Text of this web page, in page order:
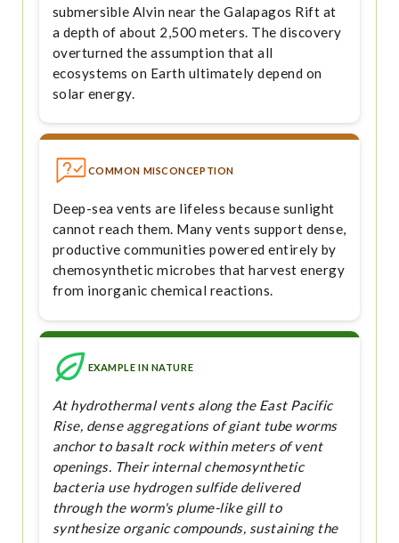
submersible Alvin near the Galapagos Rift at
a depth of about 2,500 meters. The discovery
overturned the assumption that all
ecosystems on Earth ultimately depend on
solar energy.
COMMON MISCONCEPTION
Deep-sea vents are lifeless because sunlight
cannot reach them. Many vents support dense,
productive communities powered entirely by
chemosynthetic microbes that harvest energy
from inorganic chemical reactions.
EXAMPLE IN NATURE
At hydrothermal vents along the East Pacific
Rise, dense aggregations of giant tube worms
anchor to basalt rock within meters of vent
openings. Their internal chemosynthetic
bacteria use hydrogen sulfide delivered
through the worm's plume-like gill to
synthesize organic compounds, sustaining the